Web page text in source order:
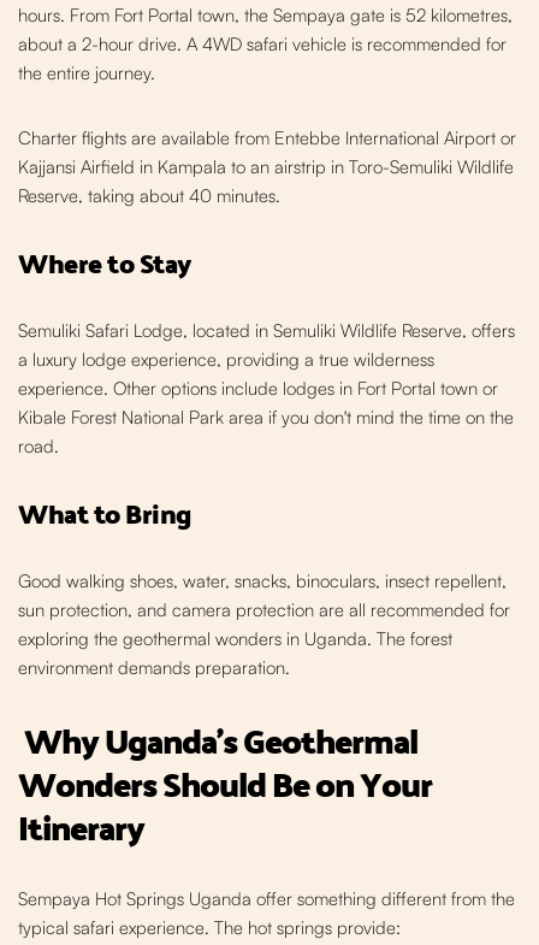
hours. From Fort Portal town, the Sempaya gate is 52 kilometres,
about a 2-hour drive. A 4WD safari vehicle is recommended for
the entire journey.
Charter flights are available from Entebbe International Airport or
Kajjansi Airfield in Kampala to an airstrip in Toro-Semuliki Wildlife
Reserve, taking about 40 minutes.
Where to Stay
Semuliki Safari Lodge, located in Semuliki Wildlife Reserve, offers
a luxury lodge experience, providing a true wilderness
experience. Other options include lodges in Fort Portal town or
Kibale Forest National Park area if you don't mind the time on the
road.
What to Bring
Good walking shoes, water, snacks, binoculars, insect repellent,
sun protection, and camera protection are all recommended for
exploring the geothermal wonders in Uganda. The forest
environment demands preparation.
Why Uganda's Geothermal
Wonders Should Be on Your
Itinerary
Sempaya Hot Springs Uganda offer something different from the
typical safari experience. The hot springs provide: